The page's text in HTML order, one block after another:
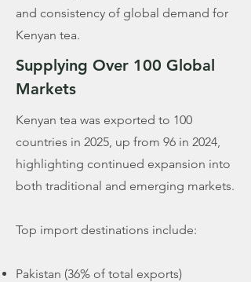
and consistency of global demand for
Kenyan tea.
Supplying Over 100 Global
Markets
Kenyan tea was exported to 100
countries in 2025, up from 96 in 2024,
highlighting continued expansion into
both traditional and emerging markets.
Top import destinations include:
Pakistan (36% of total exports)